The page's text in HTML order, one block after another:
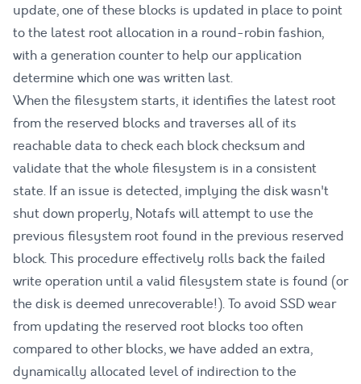
update, one of these blocks is updated in place to point
to the latest root allocation in a round-robin fashion,
with a generation counter to help our application
determine which one was written last.
When the filesystem starts, it identifies the latest root
from the reserved blocks and traverses all of its
reachable data to check each block checksum and
validate that the whole filesystem is in a consistent
state. If an issue is detected, implying the disk wasn't
shut down properly, Notafs will attempt to use the
previous filesystem root found in the previous reserved
block. This procedure effectively rolls back the failed
write operation until a valid filesystem state is found (or
the disk is deemed unrecoverable!). To avoid SSD wear
from updating the reserved root blocks too often
compared to other blocks, we have added an extra,
dynamically allocated level of indirection to the